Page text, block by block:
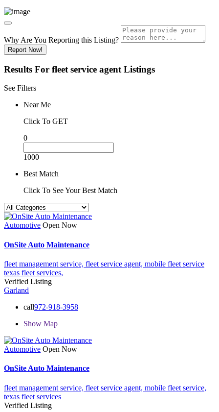
Why Are You Reporting this Listing?
Report Now!
Results For fleet service agent Listings
See Filters
Near Me
Click To GET
0
1000
Best Match
Click To See Your Best Match
Automotive Open Now
OnSite Auto Maintenance
fleet management service, fleet service agent, mobile fleet service
texas fleet services,
Verified Listing
Garland
call972-918-3958
Show Map
Automotive Open Now
OnSite Auto Maintenance
fleet management service, fleet service agent, mobile fleet service,
texas fleet services
Verified Listing